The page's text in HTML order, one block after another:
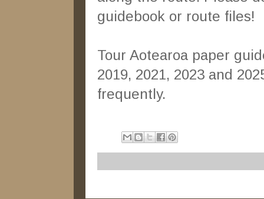
guidebook or route files!
Tour Aotearoa paper
2019, 2021, 2023 and
frequently.